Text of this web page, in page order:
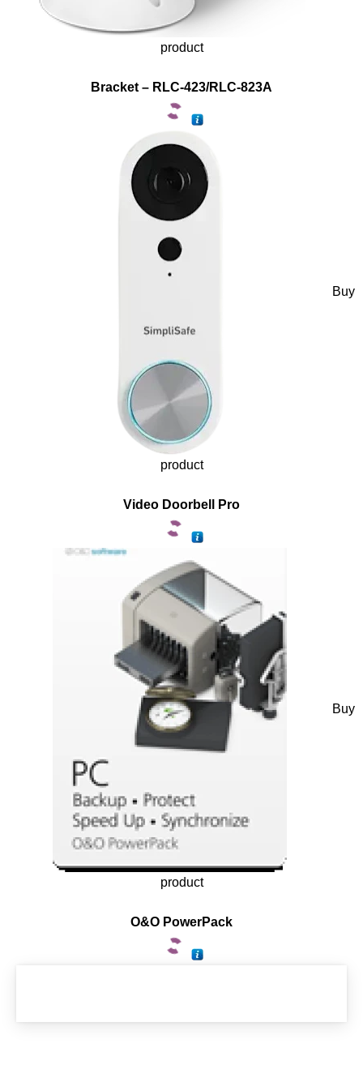
product
Bracket – RLC-423/RLC-823A
Buy
product
Video Doorbell Pro
Buy
product
O&O PowerPack